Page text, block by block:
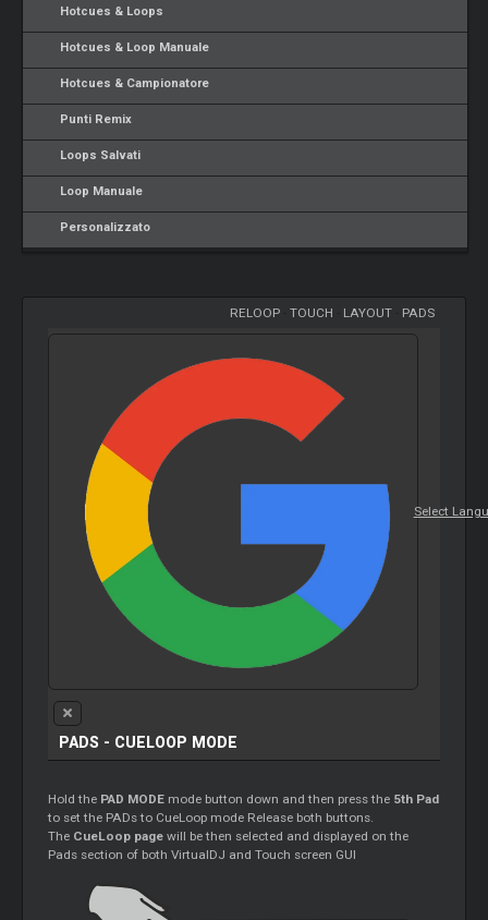
Hotcues & Loops
Hotcues & Loop Manuale
Hotcues & Campionatore
Punti Remix
Loops Salvati
Loop Manuale
Personalizzato
RELOOP- TOUCH LAYOUT- PADS
Select
PADS - CUELOOP MODE
Hold the PAD MODE mode button down and then press the 5th Pad
to set the PADs to CueLoop mode Release both buttons.
The CueLoop pagewill be then selected and displayed on the
Pads section of both VirtualDJ and Touch screen GUI